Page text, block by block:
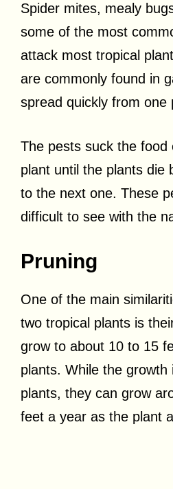
Spider mites, mealy
some of the most
attack most tropical
are commonly found in
spread quickly from one
The pests suck the food
plant until the plants die
to the next one. These
difficult to see with the
Pruning
One of the main
two tropical plants is
grow to about 10 to 15
plants. While the growth
plants, they can grow
feet a year as the plant